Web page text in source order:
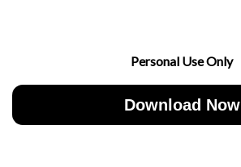
Personal Use Only
Download Now